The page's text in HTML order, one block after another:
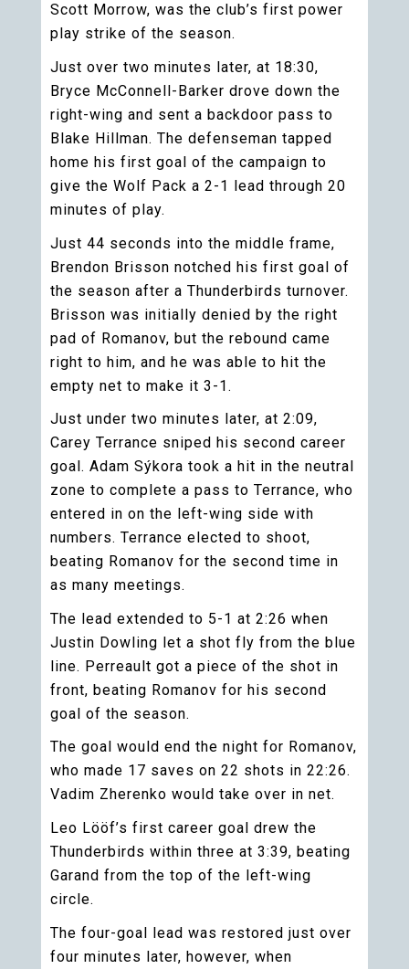
Scott Morrow, was the club’s first power
play strike of the season.
Just over two minutes later, at 18:30,
Bryce McConnell-Barker drove down the
right-wing and sent a backdoor pass to
Blake Hillman. The defenseman tapped
home his first goal of the campaign to
give the Wolf Pack a 2-1 lead through 20
minutes of play.
Just 44 seconds into the middle frame,
Brendon Brisson notched his first goal of
the season after a Thunderbirds turnover.
Brisson was initially denied by the right
pad of Romanov, but the rebound came
right to him, and he was able to hit the
empty net to make it 3-1.
Just under two minutes later, at 2:09,
Carey Terrance sniped his second career
goal. Adam Sýkora took a hit in the neutral
zone to complete a pass to Terrance, who
entered in on the left-wing side with
numbers. Terrance elected to shoot,
beating Romanov for the second time in
as many meetings.
The lead extended to 5-1 at 2:26 when
Justin Dowling let a shot fly from the blue
line. Perreault got a piece of the shot in
front, beating Romanov for his second
goal of the season.
The goal would end the night for Romanov,
who made 17 saves on 22 shots in 22:26.
Vadim Zherenko would take over in net.
Leo Lööf’s first career goal drew the
Thunderbirds within three at 3:39, beating
Garand from the top of the left-wing
circle.
The four-goal lead was restored just over
four minutes later, however, when